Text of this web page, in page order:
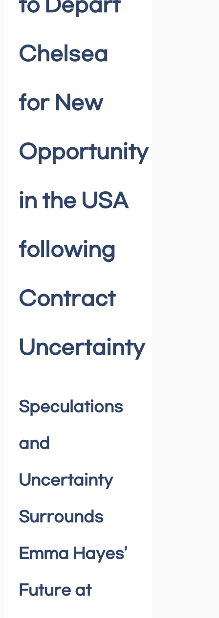
to Depart
Chelsea
for New
Opportunity
in the USA
following
Contract
Uncertainty
Speculations
and
Uncertainty
Surrounds
Emma Hayes’
Future at